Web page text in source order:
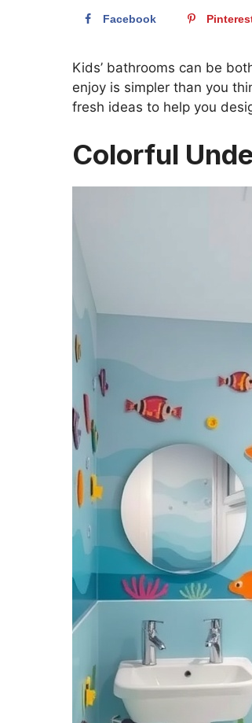
Facebook
Kids’ bathrooms can be
enjoy is simpler than you
fresh ideas to help you
Colorful